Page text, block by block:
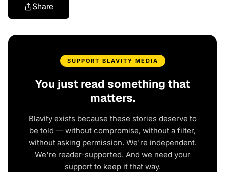
Share
SUPPORT BLAVITY MEDIA
You just read something that
matters.
Blavity exists because these stories deserve to
be told — without compromise, without a filter,
without asking permission. We're independent.
We're reader-supported. And we need your
support to keep it that way.